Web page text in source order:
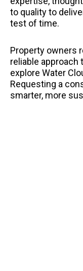
to quality to
test of time.
Property owners
reliable approach
explore Water
Requesting a
smarter, more